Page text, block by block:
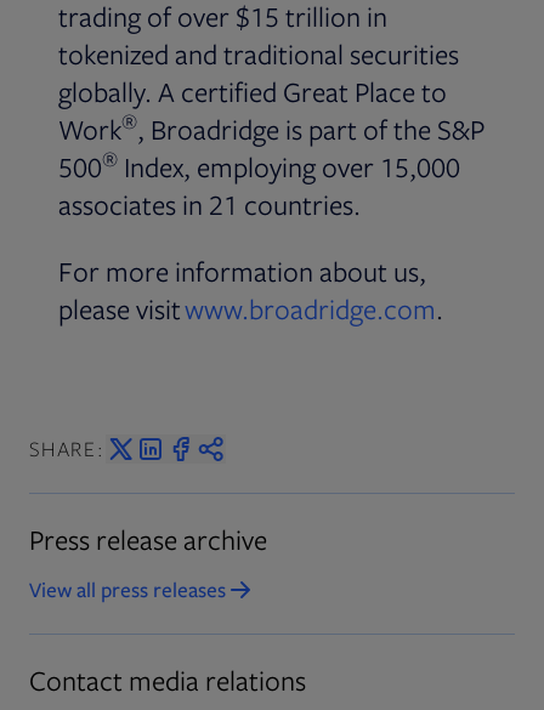
trading of over $15 trillion in
tokenized and traditional securities
globally. A certified Great Place to
Work®, Broadridge is part of the S&P
500® Index, employing over 15,000
associates in 21 countries.
For more information about us,
please visitwww.broadridge.com.
SHARE:
Press release archive
View all press releases
Opens in new tab
Contact media relations